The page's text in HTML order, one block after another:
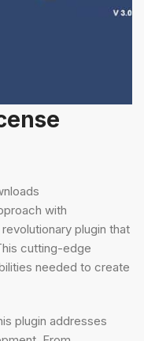
with
plugin that
cutting-edge
needed to create
plugin addresses